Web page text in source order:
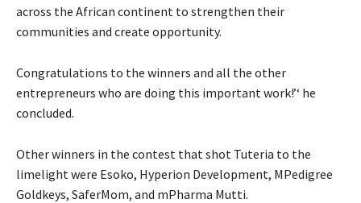
across the African continent to strengthen their
communities and create opportunity.
Congratulations to the winners and all the other
entrepreneurs who are doing this important work!’‘ he
concluded.
Other winners in the contest that shot Tuteria to the
limelight were Esoko, Hyperion Development, MPedigree
Goldkeys, SaferMom, and mPharma Mutti.